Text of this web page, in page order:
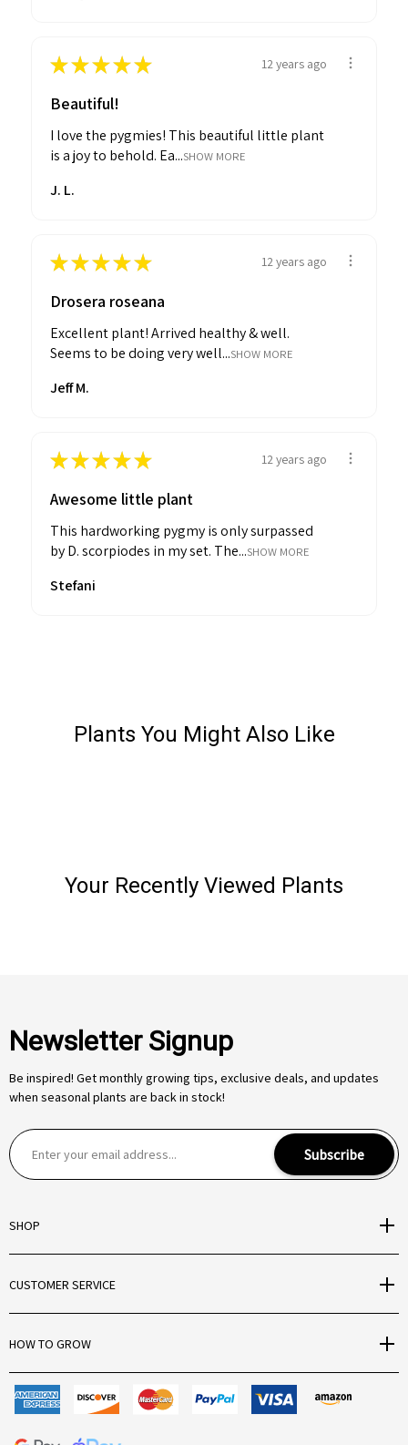
★★★★★ 12 years ago
Beautiful!
I love the pygmies! This beautiful little plant
is a joy to behold. Ea...SHOW MORE
J. L.
★★★★★ 12 years ago
Drosera roseana
Excellent plant! Arrived healthy & well.
Seems to be doing very well...SHOW MORE
Jeff M.
★★★★★ 12 years ago
Awesome little plant
This hardworking pygmy is only surpassed
by D. scorpiodes in my set. The...SHOW MORE
Stefani
Plants You Might Also Like
Your Recently Viewed Plants
Newsletter Signup
Be inspired! Get monthly growing tips, exclusive deals, and updates
when seasonal plants are back in stock!
E
m
l
d
r
e
Subscribe
SHOP
CUSTOMER SERVICE
HOW TO GROW